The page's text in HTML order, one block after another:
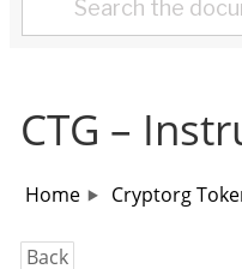
CTG –
Home Cryptorg
Back